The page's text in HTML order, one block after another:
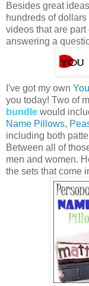
Besides great
hundreds of
videos that are
answering a
I've got my own
you today! Two of
bundle would
Name Pillows,
including both
Between all of
men and women.
the sets that come